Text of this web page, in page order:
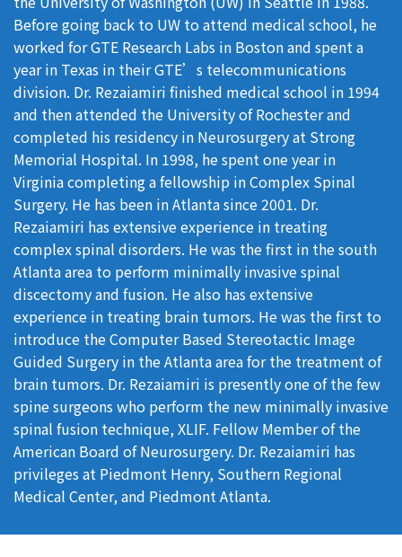
Before going back to UW to attend medical school, he
worked for GTE Research Labs in Boston and spent a
year in Texas in their GTE’s telecommunications
division. Dr. Rezaiamiri finished medical school in 1994
and then attended the University of Rochester and
completed his residency in Neurosurgery at Strong
Memorial Hospital. In 1998, he spent one year in
Virginia completing a fellowship in Complex Spinal
Surgery. He has been in Atlanta since 2001. Dr.
Rezaiamiri has extensive experience in treating
complex spinal disorders. He was the first in the south
Atlanta area to perform minimally invasive spinal
discectomy and fusion. He also has extensive
experience in treating brain tumors. He was the first to
introduce the Computer Based Stereotactic Image
Guided Surgery in the Atlanta area for the treatment of
brain tumors. Dr. Rezaiamiri is presently one of the few
spine surgeons who perform the new minimally invasive
spinal fusion technique, XLIF. Fellow Member of the
American Board of Neurosurgery. Dr. Rezaiamiri has
privileges at Piedmont Henry, Southern Regional
Medical Center, and Piedmont Atlanta.